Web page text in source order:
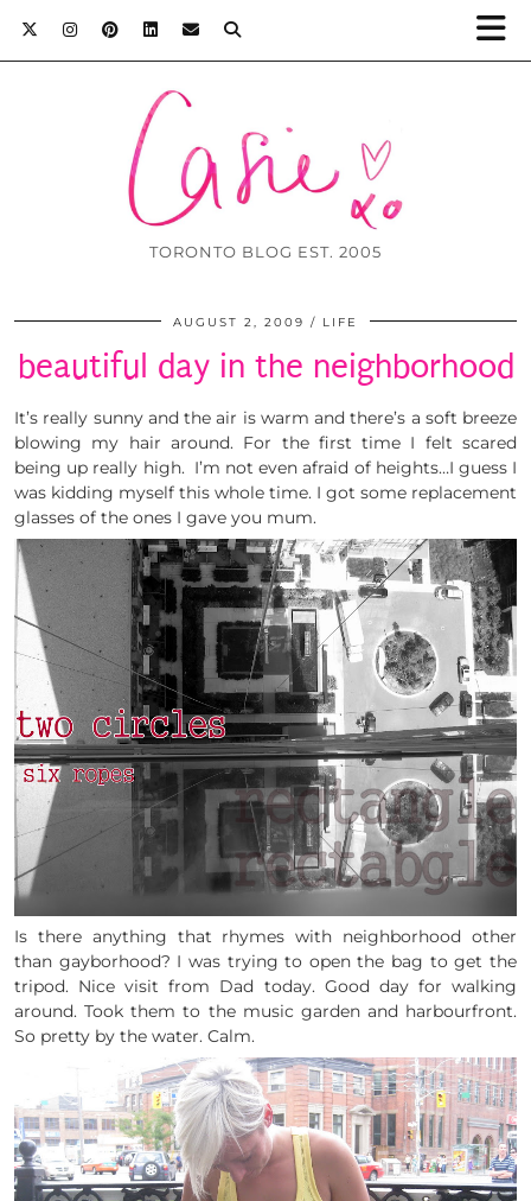
TORONTO BLOG EST. 2005
AUGUST 2, 2009 LIFE
beautiful day in the neighborhood
It’s really sunny and the air is warm and there’s a soft breeze
blowing my hair around. For the first time I felt scared
being up really high. I’m not even afraid of heights…I guess I
was kidding myself this whole time. I got some replacement
glasses of the ones I gave you mum.
Is there anything that rhymes with neighborhood other
than gayborhood? I was trying to open the bag to get the
tripod. Nice visit from Dad today. Good day for walking
around. Took them to the music garden and harbourfront.
So pretty by the water. Calm.